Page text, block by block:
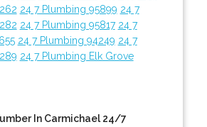
24 7 Plumbing 95899 24 7
24 7 Plumbing 95817 24 7
24 7 Plumbing 94249 24 7
24 7 Plumbing Elk Grove
In Carmichael 24/7